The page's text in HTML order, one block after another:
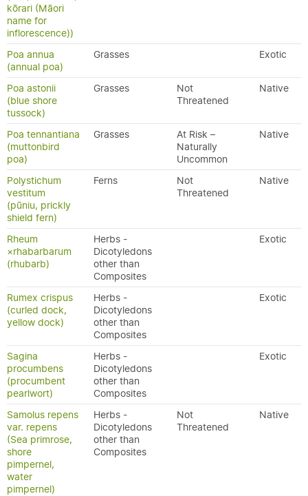
kōrari (Māori
name for
inflorescence))
Poa annua
(annual poa)
Grasses Exotic
Poa astonii
(blue shore
tussock)
Grasses
Not
Threatened
Native
Poa tennantiana
(muttonbird
poa)
Grasses
At Risk –
Naturally
Uncommon
Native
Polystichum
vestitum
(pūniu, prickly
shield fern)
Ferns
Not
Threatened
Native
Rheum
×rhabarbarum
(rhubarb)
Herbs -
Dicotyledons
other than
Composites
Exotic
Rumex crispus
(curled dock,
yellow dock)
Herbs -
Dicotyledons
other than
Composites
Exotic
Sagina
procumbens
(procumbent
pearlwort)
Herbs -
Dicotyledons
other than
Composites
Exotic
Samolus repens
var. repens
(Sea primrose,
shore
pimpernel,
water
pimpernel)
Herbs -
Dicotyledons
other than
Composites
Not
Threatened
Native